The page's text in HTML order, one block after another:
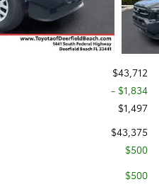
$43,712
- $1,834
$1,497
$43,375
$500
$500